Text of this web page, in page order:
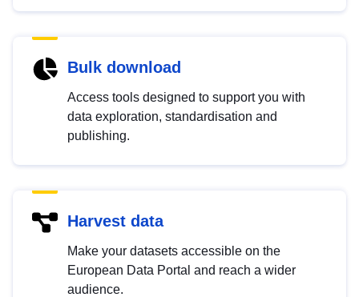
Bulk download
Access tools designed to support you with
data exploration, standardisation and
publishing.
Harvest data
Make your datasets accessible on the
European Data Portal and reach a wider
audience.